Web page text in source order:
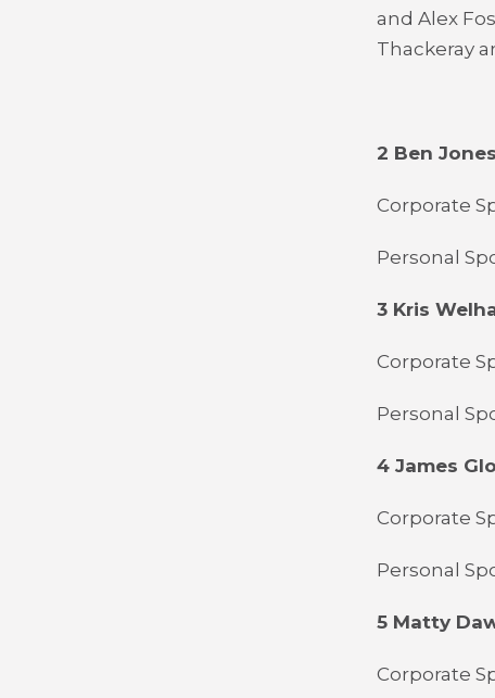
and Alex
Thackeray
2 Ben
Corporate
Personal
3 Kris
Corporate
Personal
4 James
Corporate
Personal
5 Matty
Corporate